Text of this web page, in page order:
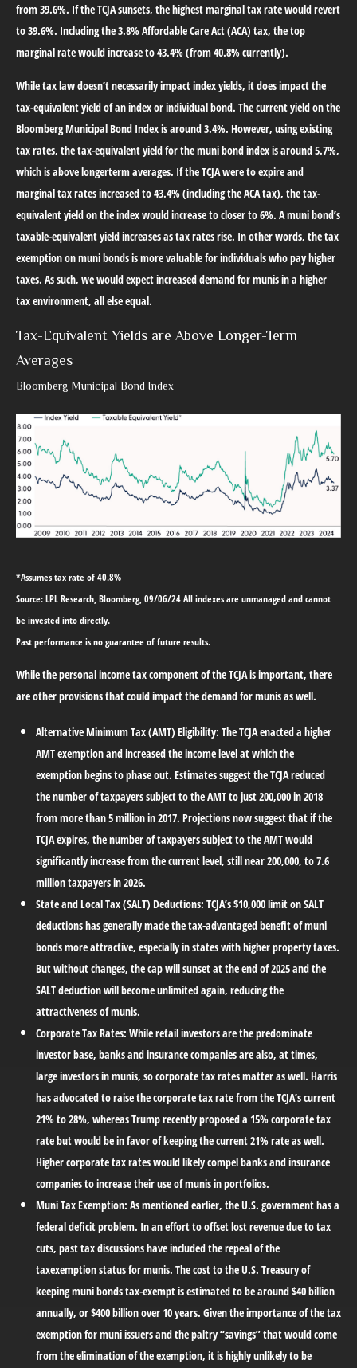
from 39.6%. If the TCJA sunsets, the highest marginal tax rate would revert
to 39.6%. Including the 3.8% Affordable Care Act (ACA) tax, the top
marginal rate would increase to 43.4% (from 40.8% currently).
While tax law doesn’t necessarily impact index yields, it does impact the
tax-equivalent yield of an index or individual bond. The current yield on the
Bloomberg Municipal Bond Index is around 3.4%. However, using existing
tax rates, the tax-equivalent yield for the muni bond index is around 5.7%,
which is above longerterm averages. If the TCJA were to expire and
marginal tax rates increased to 43.4% (including the ACA tax), the tax-
equivalent yield on the index would increase to closer to 6%. A muni bond’s
taxable-equivalent yield increases as tax rates rise. In other words, the tax
exemption on muni bonds is more valuable for individuals who pay higher
taxes. As such, we would expect increased demand for munis in a higher
tax environment, all else equal.
Tax-Equivalent Yields are Above Longer-Term
Averages
Bloomberg Municipal Bond Index
*Assumes tax rate of 40.8%
Source: LPL Research, Bloomberg, 09/06/24 All indexes are unmanaged and cannot
be invested into directly.
Past performance is no guarantee of future results.
While the personal income tax component of the TCJA is important, there
are other provisions that could impact the demand for munis as well.
Alternative Minimum Tax (AMT) Eligibility: The TCJA enacted a higher
AMT exemption and increased the income level at which the
exemption begins to phase out. Estimates suggest the TCJA reduced
the number of taxpayers subject to the AMT to just 200,000 in 2018
from more than 5 million in 2017. Projections now suggest that if the
TCJA expires, the number of taxpayers subject to the AMT would
significantly increase from the current level, still near 200,000, to 7.6
million taxpayers in 2026.
State and Local Tax (SALT) Deductions: TCJA’s $10,000 limit on SALT
deductions has generally made the tax-advantaged benefit of muni
bonds more attractive, especially in states with higher property taxes.
But without changes, the cap will sunset at the end of 2025 and the
SALT deduction will become unlimited again, reducing the
attractiveness of munis.
Corporate Tax Rates: While retail investors are the predominate
investor base, banks and insurance companies are also, at times,
large investors in munis, so corporate tax rates matter as well. Harris
has advocated to raise the corporate tax rate from the TCJA’s current
21% to 28%, whereas Trump recently proposed a 15% corporate tax
rate but would be in favor of keeping the current 21% rate as well.
Higher corporate tax rates would likely compel banks and insurance
companies to increase their use of munis in portfolios.
Muni Tax Exemption: As mentioned earlier, the U.S. government has a
federal deficit problem. In an effort to offset lost revenue due to tax
cuts, past tax discussions have included the repeal of the
taxexemption status for munis. The cost to the U.S. Treasury of
keeping muni bonds tax-exempt is estimated to be around $40 billion
annually, or $400 billion over 10 years. Given the importance of the tax
exemption for muni issuers and the paltry “savings” that would come
from the elimination of the exemption, it is highly unlikely to be